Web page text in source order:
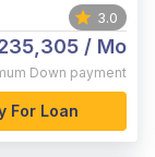
3.0
/ Mo
Down payment
For Loan